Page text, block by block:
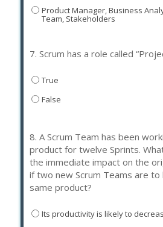
Product Manager, Business
Team, Stakeholders
7. Scrum has a role called
True
False
8. A Scrum Team has been
product for twelve Sprints.
the immediate impact on the
if two new Scrum Teams are
same product?
Its productivity is likely to